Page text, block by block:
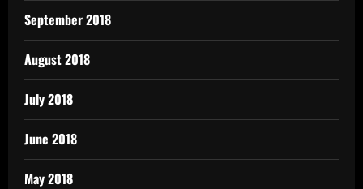
September 2018
August 2018
July 2018
June 2018
May 2018